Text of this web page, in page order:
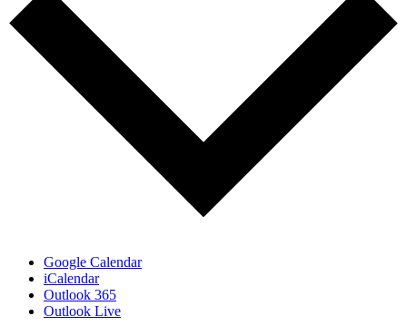
Google Calendar
iCalendar
Outlook 365
Outlook Live